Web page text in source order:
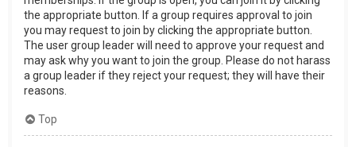
the appropriate button. If a group requires approval to join
you may request to join by clicking the appropriate button.
The user group leader will need to approve your request and
may ask why you want to join the group. Please do not harass
a group leader if they reject your request; they will have their
reasons.
Top